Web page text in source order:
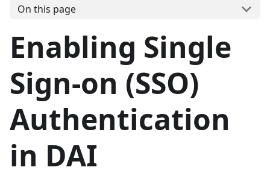
On this page
Enabling Single
Sign-on (SSO)
Authentication
in DAI